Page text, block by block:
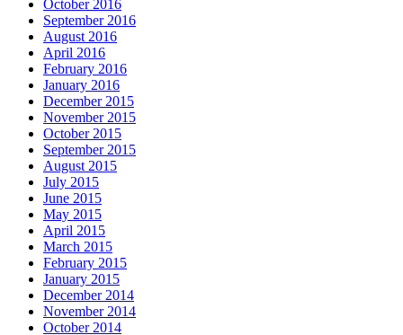
October 2016
September 2016
August 2016
April 2016
February 2016
January 2016
December 2015
November 2015
October 2015
September 2015
August 2015
July 2015
June 2015
May 2015
April 2015
March 2015
February 2015
January 2015
December 2014
November 2014
October 2014